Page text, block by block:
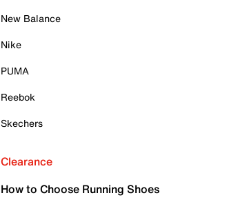
New Balance
Nike
PUMA
Reebok
Skechers
Clearance
How to Choose Running Shoes